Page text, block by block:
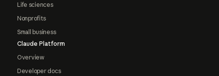
Life sciences
Nonprofits
Small business
Claude Platform
Overview
Developer docs